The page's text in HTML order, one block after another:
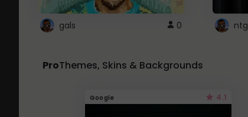
gals 0 ntg
ProThemes, Skins & Backgrounds
Google 4.1